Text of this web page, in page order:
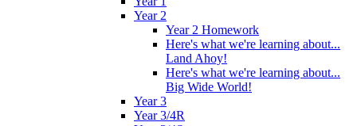
Year 2
Year 2 Homework
Here's what we're learning about...
Land Ahoy!
Here's what we're learning about...
Big Wide World!
Year 3
Year 3/4R